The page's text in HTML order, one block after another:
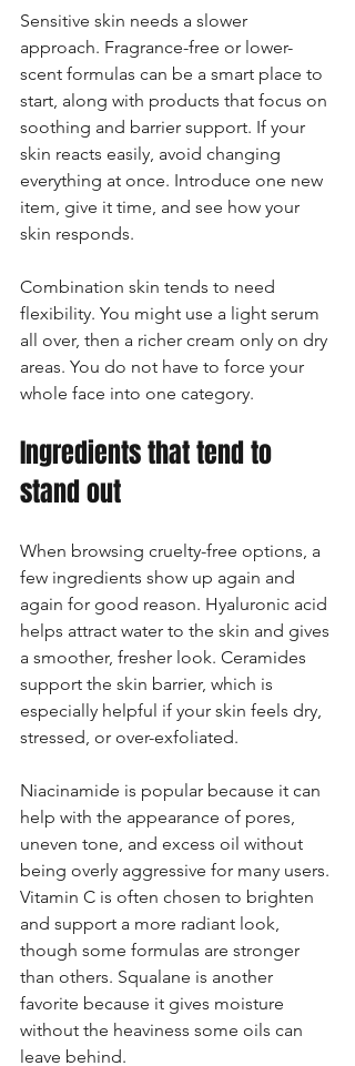
Sensitive skin needs a slower
approach. Fragrance-free or lower-
scent formulas can be a smart place to
start, along with products that focus on
soothing and barrier support. If your
skin reacts easily, avoid changing
everything at once. Introduce one new
item, give it time, and see how your
skin responds.
Combination skin tends to need
flexibility. You might use a light serum
all over, then a richer cream only on dry
areas. You do not have to force your
whole face into one category.
Ingredients that tend to
stand out
When browsing cruelty-free options, a
few ingredients show up again and
again for good reason. Hyaluronic acid
helps attract water to the skin and gives
a smoother, fresher look. Ceramides
support the skin barrier, which is
especially helpful if your skin feels dry,
stressed, or over-exfoliated.
Niacinamide is popular because it can
help with the appearance of pores,
uneven tone, and excess oil without
being overly aggressive for many users.
Vitamin C is often chosen to brighten
and support a more radiant look,
though some formulas are stronger
than others. Squalane is another
favorite because it gives moisture
without the heaviness some oils can
leave behind.